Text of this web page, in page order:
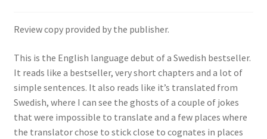
My account
Review copy provided by the publisher.
This is the English language debut of a Swedish bestseller.
It reads like a bestseller, very short chapters and a lot of
simple sentences. It also reads like it’s translated from
Swedish, where I can see the ghosts of a couple of jokes
that were impossible to translate and a few places where
the translator chose to stick close to cognates in places